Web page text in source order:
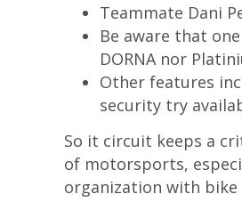
Teammate Dani
Be aware that
DORNA nor
Other features
security try
So it circuit keeps a
of motorsports,
organization with bike